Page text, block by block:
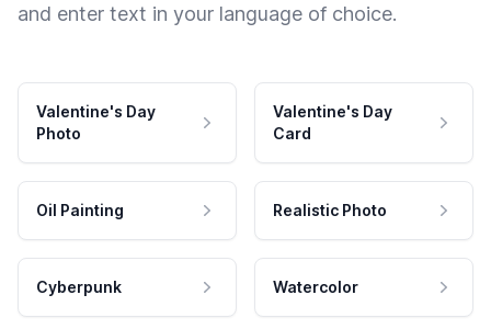
and enter text in your language of choice.
Valentine's Day
Photo
Valentine's Day
Card
Oil Painting Realistic Photo
Cyberpunk Watercolor